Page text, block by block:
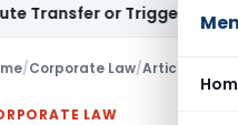
or Trigger Capital Gains:
/Corporate Law/Articles
LAW